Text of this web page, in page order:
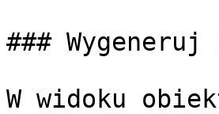
###
W widoku